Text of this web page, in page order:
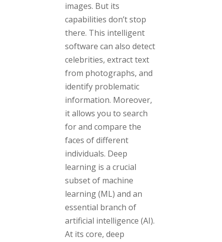
images. But its
capabilities don’t stop
there. This intelligent
software can also detect
celebrities, extract text
from photographs, and
identify problematic
information. Moreover,
it allows you to search
for and compare the
faces of different
individuals. Deep
learning is a crucial
subset of machine
learning (ML) and an
essential branch of
artificial intelligence (AI).
At its core, deep